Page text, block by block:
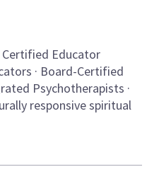
Certified Educator
· Board-Certified
Psychotherapists ·
responsive spiritual